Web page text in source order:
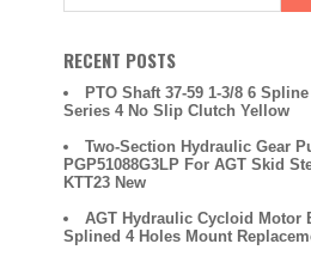
RECENT POSTS
PTO Shaft 37-59 1-3/8 6
Series 4 No Slip Clutch Yellow
Two-Section Hydraulic Gear
PGP51088G3LP For AGT Skid
KTT23 New
AGT Hydraulic Cycloid Motor
Splined 4 Holes Mount